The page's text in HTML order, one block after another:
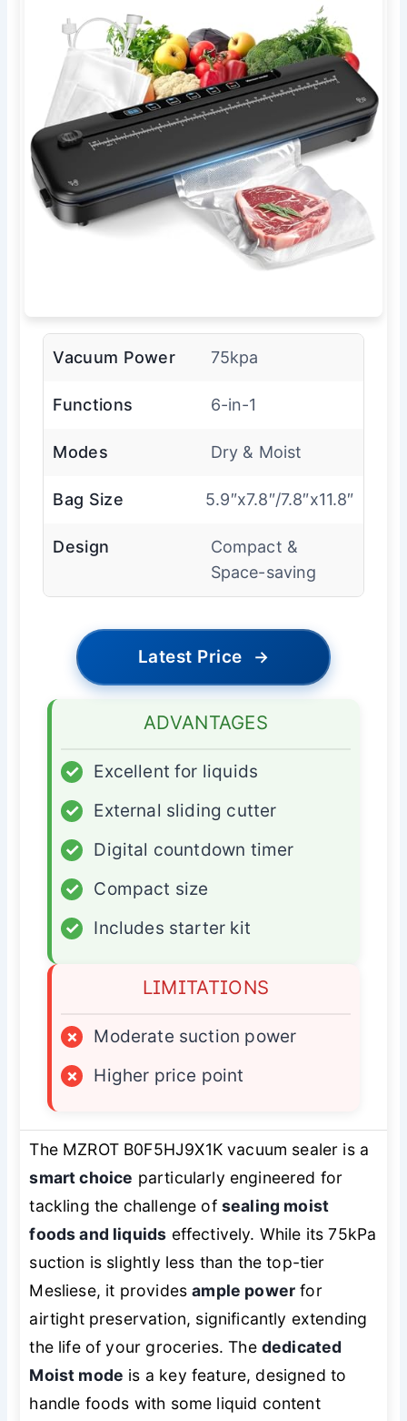
Vacuum Power 75kpa
Functions 6-in-1
Modes Dry & Moist
Bag Size 5.9″x7.8″/7.8″x11.8″
Design
Compact &
Space-saving
Latest Price →
ADVANTAGES
✓
Excellent for liquids
✓
External sliding cutter
✓
Digital countdown timer
✓
Compact size
✓
Includes starter kit
LIMITATIONS
×
Moderate suction power
×
Higher price point
The MZROT B0F5HJ9X1K vacuum sealer is a
smart choice particularly engineered for
tackling the challenge of sealing moist
foods and liquids effectively. While its 75kPa
suction is slightly less than the top-tier
Mesliese, it providesample power for
airtight preservation, significantly extending
the life of your groceries. The dedicated
Moist mode is a key feature, designed to
handle foods with some liquid content